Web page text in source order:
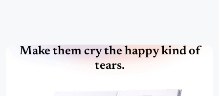
Make them cry the happy kind of
tears.